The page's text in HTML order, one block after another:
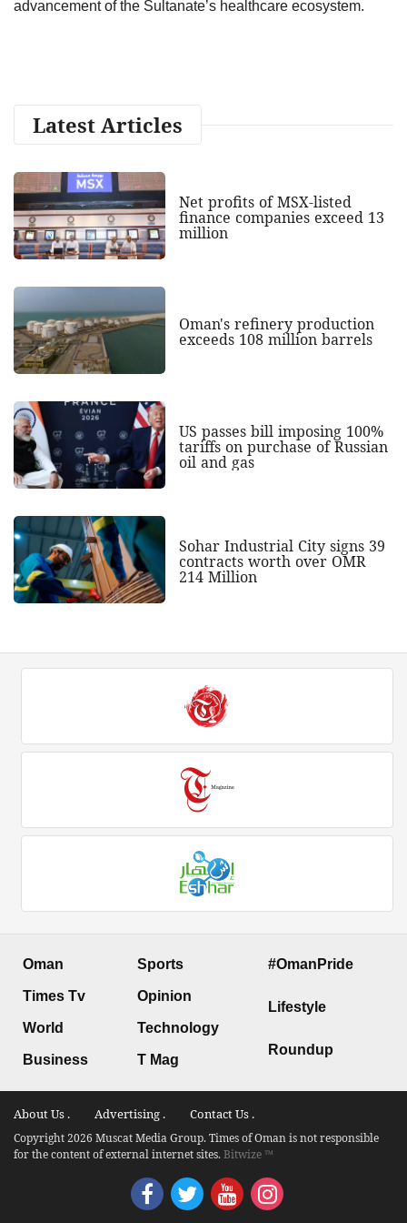
advancement of the Sultanate’s healthcare ecosystem.
Latest Articles
Net profits of MSX-listed
finance companies exceed 13
million
Oman's refinery production
exceeds 108 million barrels
US passes bill imposing 100%
tariffs on purchase of Russian
oil and gas
Sohar Industrial City signs 39
contracts worth over OMR
214 Million
Oman
Times Tv
World
Business
Sports
Opinion
Technology
T Mag
#OmanPride
Lifestyle
Roundup
About Us . Advertising . Contact Us .
Copyright 2026 Muscat Media Group. Times of Oman is not responsible
for the content of external internet sites.Bitwize ™